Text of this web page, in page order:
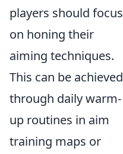
players should focus
on honing their
aiming techniques.
This can be achieved
through daily warm-
up routines in aim
training maps or